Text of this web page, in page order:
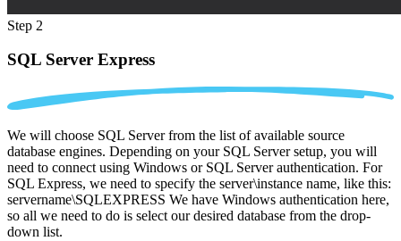
Step 2
SQL Server Express
We will choose SQL Server from the list of available source
database engines. Depending on your SQL Server setup, you will
need to connect using Windows or SQL Server authentication. For
SQL Express, we need to specify the server\instance name, like this:
servername\SQLEXPRESS We have Windows authentication here,
so all we need to do is select our desired database from the drop-
down list.